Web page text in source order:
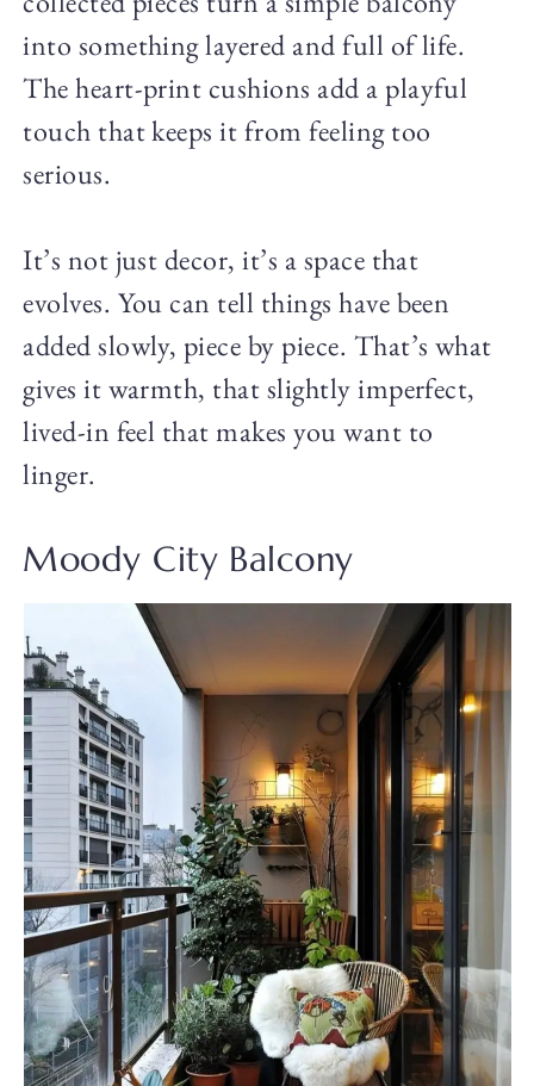
into something layered and full of life.
The heart-print cushions add a playful
touch that keeps it from feeling too
serious.
It’s not just decor, it’s a space that
evolves. You can tell things have been
added slowly, piece by piece. That’s what
gives it warmth, that slightly imperfect,
lived-in feel that makes you want to
linger.
Moody City Balcony